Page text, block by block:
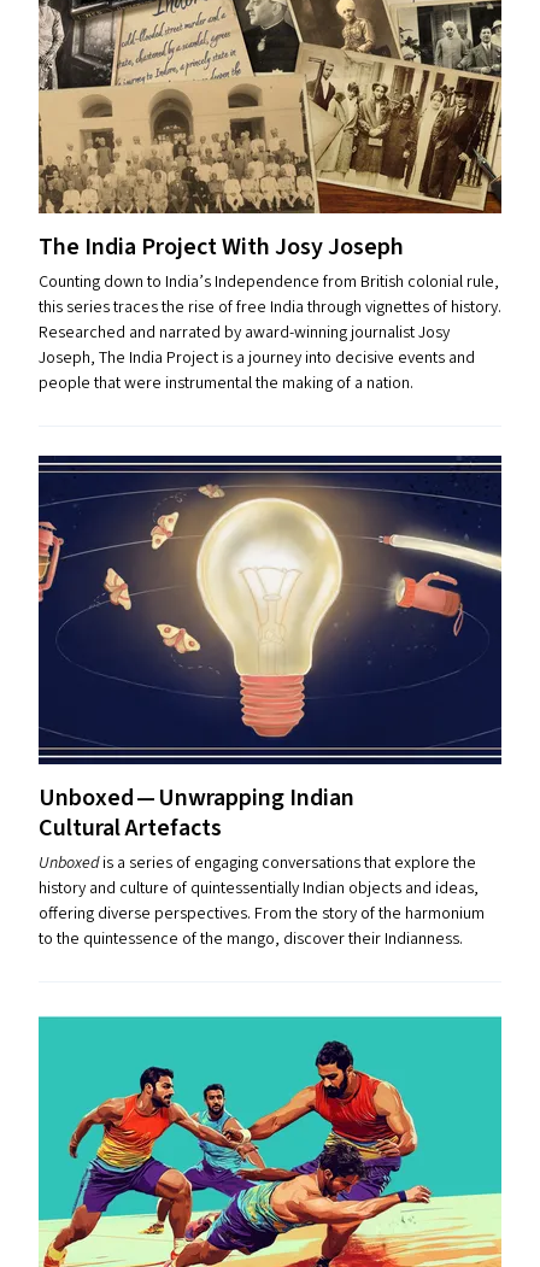
The India Project With Josy Joseph
Counting down to India’s Independence from British colonial rule,
this series traces the rise of free India through vignettes of history.
Researched and narrated by award-winning journalist Josy
Joseph, The India Project is a journey into decisive events and
people that were instrumental the making of a nation.
Unboxed — Unwrapping Indian
Cultural Artefacts
Unboxedis a series of engaging conversations that explore the
history and culture of quintessentially Indian objects and ideas,
offering diverse perspectives. From the story of the harmonium
to the quintessence of the mango, discover their Indianness.